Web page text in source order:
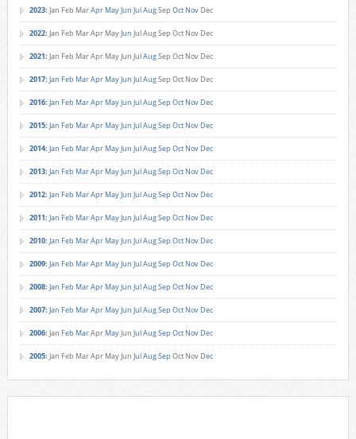
2023: Jan Feb MarApr MayJun JulAugSep Oct Nov Dec
2022: Jan Feb MarApr MayJun JulAugSep Oct Nov Dec
2021: Jan Feb MarApr MayJun JulAugSep Oct Nov Dec
2017: Jan Feb MarApr MayJun JulAugSep Oct Nov Dec
2016: Jan Feb MarApr MayJun JulAugSep Oct Nov Dec
2015: Jan Feb MarApr MayJun JulAugSep Oct Nov Dec
2014: Jan Feb MarApr MayJun JulAugSep Oct Nov Dec
2013: Jan Feb MarApr MayJun JulAugSep Oct Nov Dec
2012: Jan Feb MarApr MayJun JulAugSep Oct Nov Dec
2011: Jan Feb MarApr MayJun JulAugSep Oct Nov Dec
2010: Jan Feb MarApr MayJun JulAugSep Oct Nov Dec
2009: Jan Feb MarApr MayJun JulAugSep Oct Nov Dec
2008: Jan Feb MarApr MayJun JulAugSep Oct Nov Dec
2007: Jan Feb MarApr MayJun JulAugSep Oct Nov Dec
2006: Jan Feb MarApr MayJun JulAugSep Oct Nov Dec
2005: Jan Feb MarApr MayJun JulAugSep Oct Nov Dec